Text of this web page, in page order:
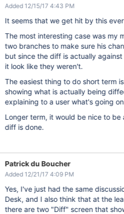
Added 12/15/17 4:43 PM
It seems that we get hit by this
The most interesting case was my
two branches to make sure his
but since the diff is actually
it look like they weren't.
The easiest thing to do short term
showing what is actually being
explaining to a user what's going
Longer term, it would be nice to
diff is done.
Patrick du Boucher
Added 12/21/17 4:09 PM
Yes, I've just had the same
Desk, and I also think that at the
there are two "Diff" screen that